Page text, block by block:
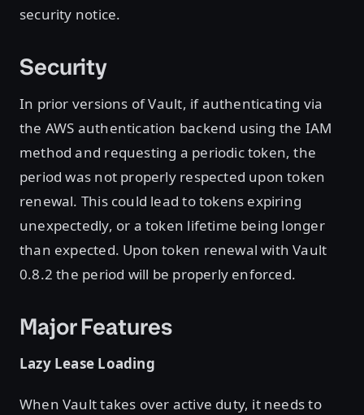
security notice.
Security
In prior versions of Vault, if authenticating via
the AWS authentication backend using the IAM
method and requesting a periodic token, the
period was not properly respected upon token
renewal. This could lead to tokens expiring
unexpectedly, or a token lifetime being longer
than expected. Upon token renewal with Vault
0.8.2 the period will be properly enforced.
Major Features
Lazy Lease Loading
When Vault takes over active duty, it needs to